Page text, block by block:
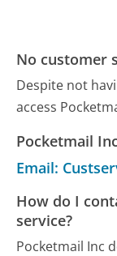
No customer
Despite not
access
Pocketmail
How do I
service?
Pocketmail Inc